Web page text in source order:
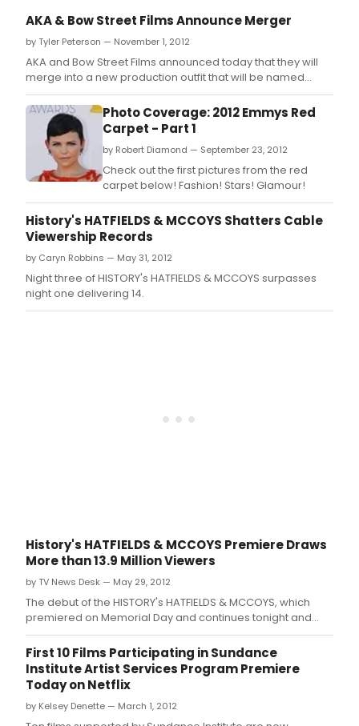
AKA & Bow Street Films Announce Merger
by Tyler Peterson — November 1, 2012
AKA and Bow Street Films announced today that they will
merge into a new production outfit that will be named
AKA/Bow Street Films (AKA/BSF).
Photo Coverage: 2012 Emmys Red
Carpet - Part 1
by Robert Diamond — September 23, 2012
Check out the first pictures from the red
carpet below! Fashion! Stars! Glamour!
History's HATFIELDS & MCCOYS Shatters Cable
Viewership Records
by Caryn Robbins — May 31, 2012
Night three of HISTORY's HATFIELDS & MCCOYS surpasses
night one delivering 14.
History's HATFIELDS & MCCOYS Premiere Draws
More than 13.9 Million Viewers
by TV News Desk — May 29, 2012
The debut of the HISTORY's HATFIELDS & MCCOYS, which
premiered on Memorial Day and continues tonight and
Wednesday (9-11pm ET/10c) becomes the #1 non-sports
telecast in ad supported cable television history, with over
13.
First 10 Films Participating in Sundance
Institute Artist Services Program Premiere
Today on Netflix
by Kelsey Denette — March 1, 2012